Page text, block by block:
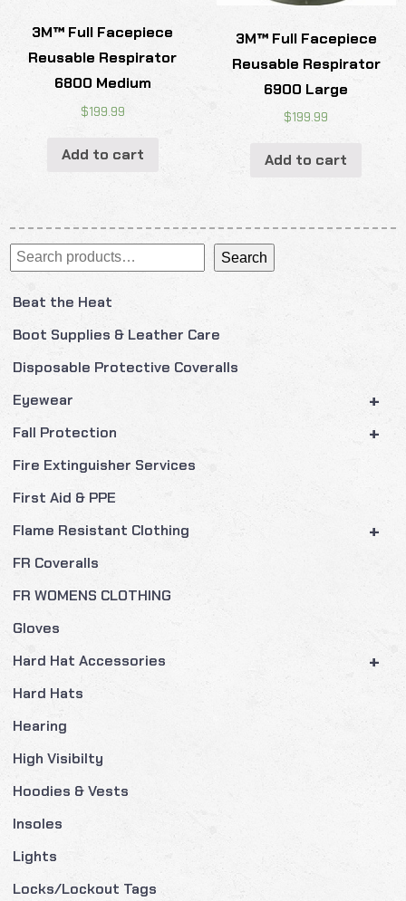
Search Search
Beat the Heat
Boot Supplies & Leather Care
Disposable Protective Coveralls
+
Eyewear
+
Fall Protection
Fire Extinguisher Services
First Aid & PPE
+
Flame Resistant Clothing
FR Coveralls
FR WOMENS CLOTHING
Gloves
+
Hard Hat Accessories
Hard Hats
Hearing
High Visibilty
Hoodies & Vests
Insoles
Lights
Locks/Lockout Tags
3M™ Full Facepiece
Reusable Respirator
6800 Medium
$199.99
Add to cart
3M™ Full Facepiece
Reusable Respirator
6900 Large
$199.99
Add to cart